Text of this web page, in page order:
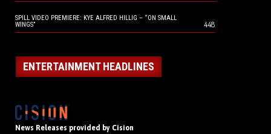
SPILL VIDEO PREMIERE: KYE ALFRED HILLIG – “ON SMALL
WINGS”
448
ENTERTAINMENT HEADLINES
News Releases provided by Cision